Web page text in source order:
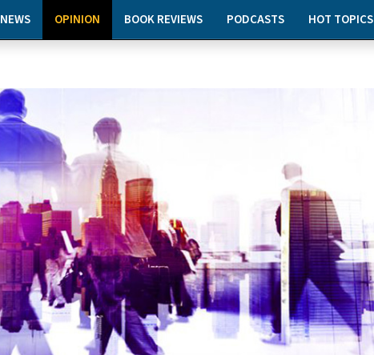
NEWS OPINION BOOK REVIEWS PODCASTS HOT TOPICS